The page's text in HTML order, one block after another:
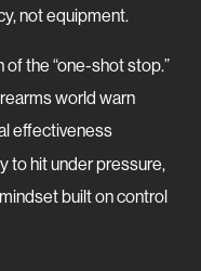
not equipment.
the “one-shot stop.”
world warn
effectiveness
to hit under pressure,
built on control